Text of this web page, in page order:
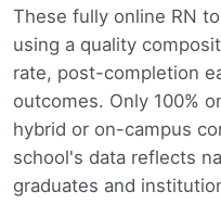
These fully online RN
using a quality
rate, post-completion
outcomes. Only 100%
hybrid or on-campus
school's data reflects
graduates and